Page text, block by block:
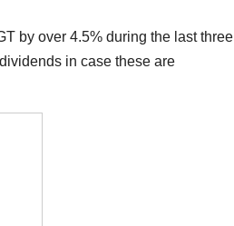
by over 4.5% during the last three
in case these are